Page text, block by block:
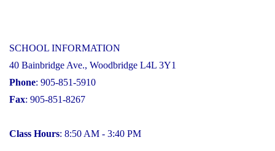
SCHOOL INFORMATION
40 Bainbridge Ave., Woodbridge L4L 3Y1
Phone: 905-851-5910
Fax: 905-851-8267
Class Hours: 8:50 AM - 3:40 PM